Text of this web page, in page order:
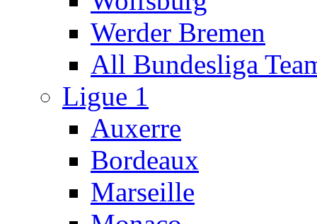
Werder Bremen
All Bundesliga
Ligue 1
Auxerre
Bordeaux
Marseille